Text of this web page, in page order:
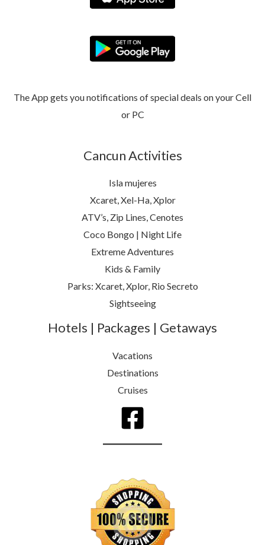
The App gets you notifications of special deals on your Cell
or PC
Cancun Activities
Isla mujeres
Xcaret, Xel-Ha, Xplor
ATV’s, Zip Lines, Cenotes
Coco Bongo | Night Life
Extreme Adventures
Kids & Family
Parks: Xcaret, Xplor, Rio Secreto
Sightseeing
Hotels | Packages | Getaways
Vacations
Destinations
Cruises